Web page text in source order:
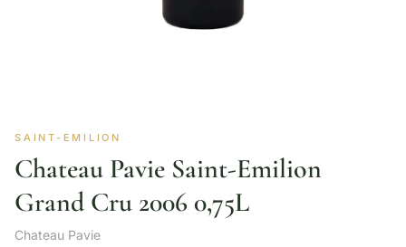
SAINT-EMILION
Chateau Pavie Saint-Emilion
Grand Cru 2006 0,75L
Chateau Pavie